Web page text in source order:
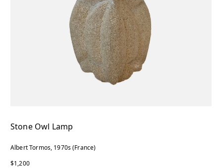
Stone Owl Lamp
Albert Tormos, 1970s (France)
$1,200